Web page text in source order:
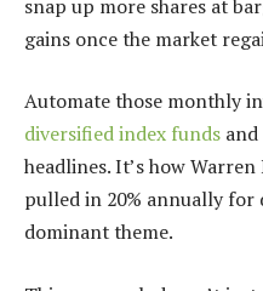
snap up more shares at
gains once the market
Automate those monthly
diversified index funds
headlines. It’s how
pulled in 20% annually for
dominant theme.